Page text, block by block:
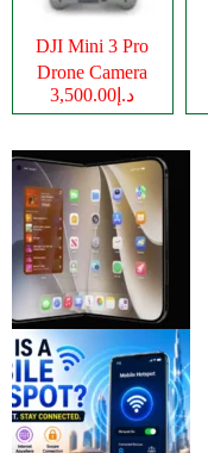
DJI Mini 3 Pro
Drone Camera
د.إ3,500.00